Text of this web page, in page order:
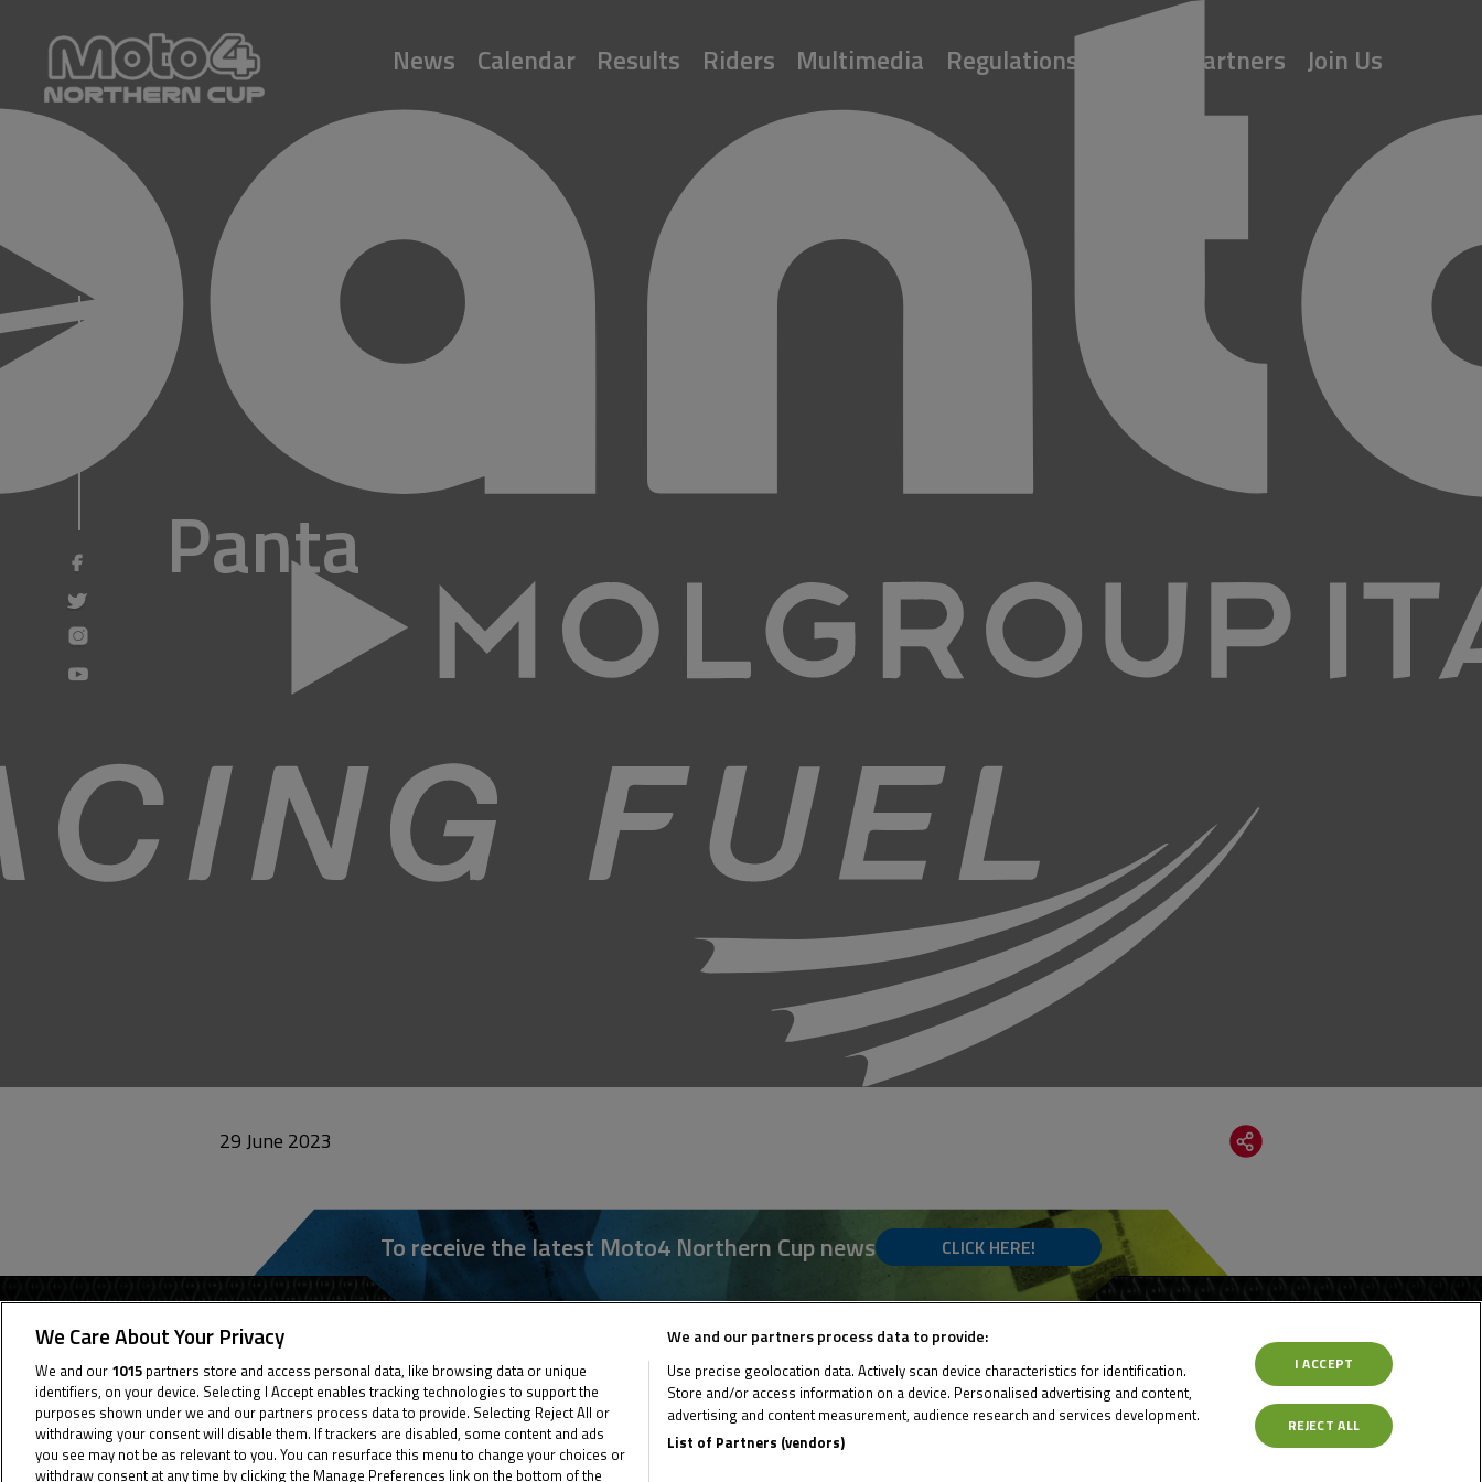
News Calendar Results Riders Multimedia Regulations Partners Join Us
Panta
29 June 2023
To receive the latest Moto4 Northern Cup news CLICK HERE!
We Care About Your Privacy
We and our 1015 partners store and access personal data, like browsing data or unique
identifiers, on your device. Selecting I Accept enables tracking technologies to support the
purposes shown under we and our partners process data to provide. Selecting Reject All or
withdrawing your consent will disable them. If trackers are disabled, some content and ads
you see may not be as relevant to you. You can resurface this menu to change your choices or
withdraw consent at any time by clicking the Manage Preferences link on the bottom of the
We and our partners process data to provide:
Use precise geolocation data. Actively scan device characteristics for identification.
Store and/or access information on a device. Personalised advertising and content,
advertising and content measurement, audience research and services development.
List of Partners (vendors)
I ACCEPT
REJECT ALL